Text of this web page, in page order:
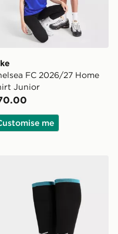
FC 2026/27 Home
Junior
me
Top Junior